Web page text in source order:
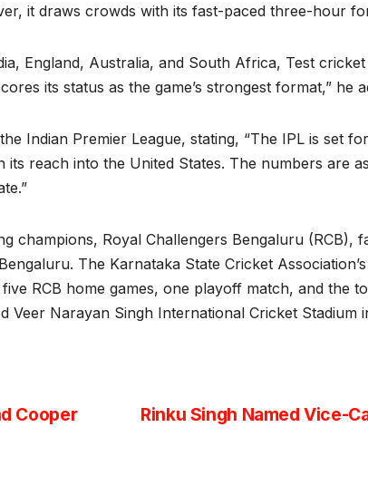
it draws crowds with its fast-paced three-hour
England, Australia, and South Africa, Test
its status as the game’s strongest format,” he
Indian Premier League, stating, “The IPL is set
reach into the United States. The numbers are
champions, Royal Challengers Bengaluru (RCB),
The Karnataka State Cricket
RCB home games, one playoff match, and the
Narayan Singh International Cricket Stadium
Rinku Singh Named Vice-
Cooper